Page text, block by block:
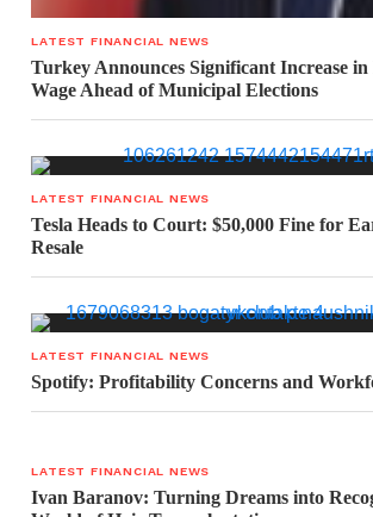
LATEST FINANCIAL NEWS
Turkey Announces Significant Increase
Wage Ahead of Municipal Elections
LATEST FINANCIAL NEWS
Tesla Heads to Court: $50,000 Fine for
Resale
LATEST FINANCIAL NEWS
Spotify: Profitability Concerns and
LATEST FINANCIAL NEWS
Ivan Baranov: Turning Dreams into